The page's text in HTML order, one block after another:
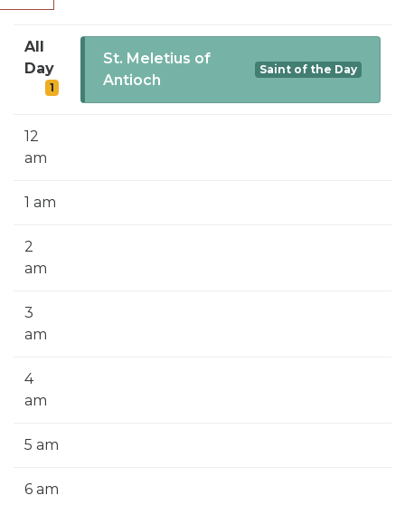
SIGN UP FOR EMAILS
BLOG
CALENDAR
All
Day
1
St. Meletius of
Antioch
Saint of the Day
12
am
1 am
2
am
3
am
4
am
5 am
6 am